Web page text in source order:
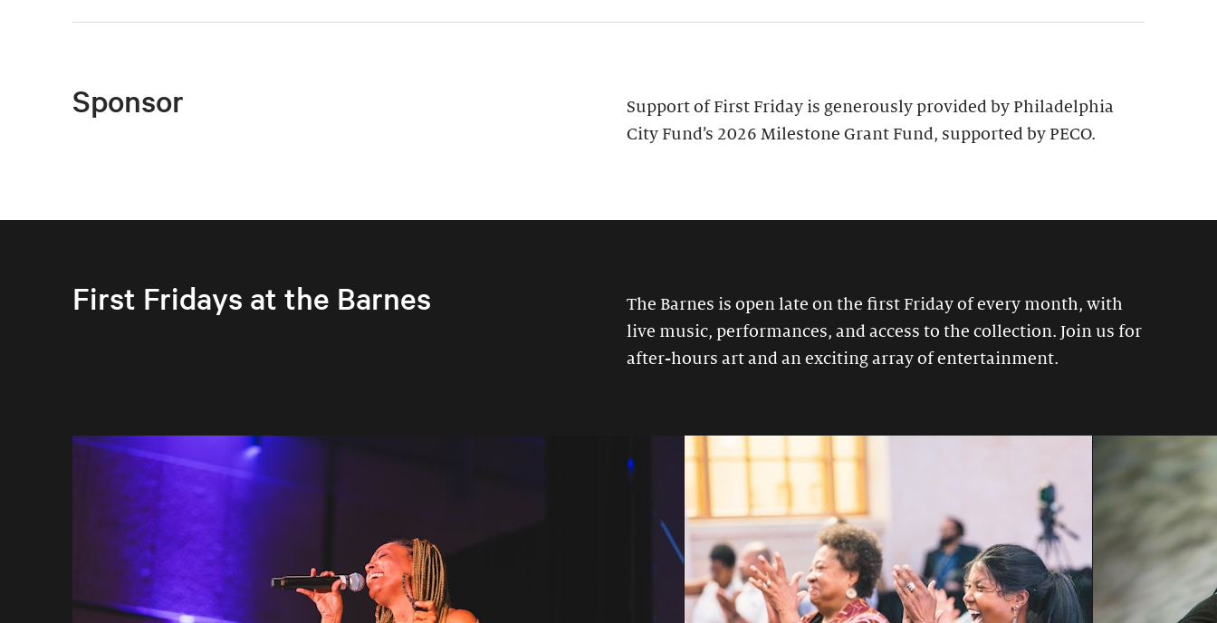
Sponsor
Support of First Friday is generously provided by Philadelphia
City Fund’s 2026 Milestone Grant Fund, supported by PECO.
First Fridays at the Barnes
The Barnes is open late on the first Friday of every month, with
live music, performances, and access to the collection. Join us for
after-hours art and an exciting array of entertainment.